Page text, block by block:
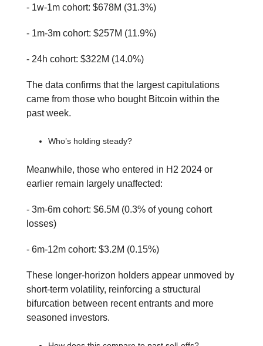
- 1w-1m cohort: $678M (31.3%)
- 1m-3m cohort: $257M (11.9%)
- 24h cohort: $322M (14.0%)
The data confirms that the largest capitulations
came from those who bought Bitcoin within the
past week.
Who’s holding steady?
Meanwhile, those who entered in H2 2024 or
earlier remain largely unaffected:
- 3m-6m cohort: $6.5M (0.3% of young cohort
losses)
- 6m-12m cohort: $3.2M (0.15%)
These longer-horizon holders appear unmoved by
short-term volatility, reinforcing a structural
bifurcation between recent entrants and more
seasoned investors.